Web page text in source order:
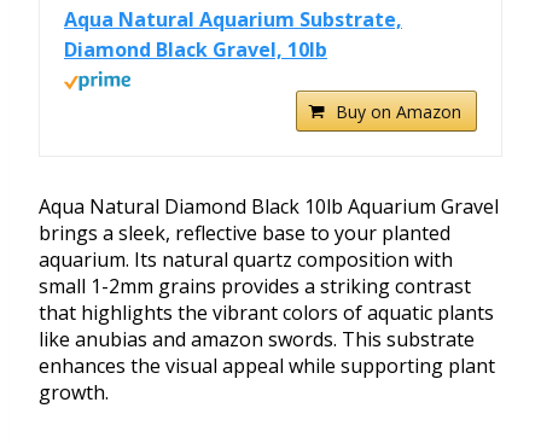
Aqua Natural Aquarium Substrate,
Diamond Black Gravel, 10lb
Buy on Amazon
Aqua Natural Diamond Black 10lb Aquarium Gravel
brings a sleek, reflective base to your planted
aquarium. Its natural quartz composition with
small 1-2mm grains provides a striking contrast
that highlights the vibrant colors of aquatic plants
like anubias and amazon swords. This substrate
enhances the visual appeal while supporting plant
growth.